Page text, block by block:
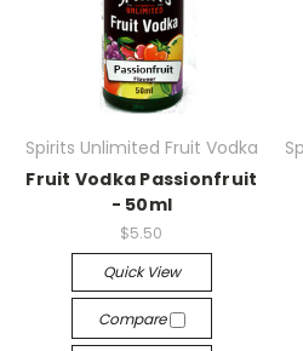
Spirits Unlimited Fruit Vodka
Fruit Vodka Passionfruit
- 50ml
$5.50
Quick View
Compare